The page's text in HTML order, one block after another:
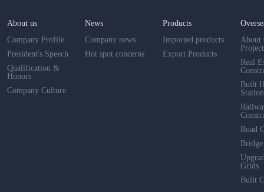
About us
Company Profile
President's Speech
Qualification &
Honors
Company Culture
News
Company news
Hot spot concerns
Products
Imported products
Export Products
About
Real
Built
Station
Road
Grids
Built